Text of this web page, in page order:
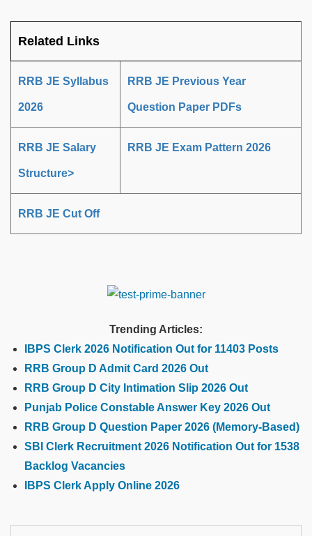
Related Links
RRB JE Syllabus
2026
RRB JE Previous Year
Question Paper PDFs
RRB JE Salary
Structure>
RRB JE Exam Pattern 2026
RRB JE Cut Off
Trending Articles:
IBPS Clerk 2026 Notification Out for 11403 Posts
RRB Group D Admit Card 2026 Out
RRB Group D City Intimation Slip 2026 Out
Punjab Police Constable Answer Key 2026 Out
RRB Group D Question Paper 2026 (Memory-Based)
SBI Clerk Recruitment 2026 Notification Out for 1538
Backlog Vacancies
IBPS Clerk Apply Online 2026